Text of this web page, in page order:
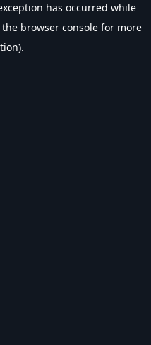
has occurred while
the browser console for more